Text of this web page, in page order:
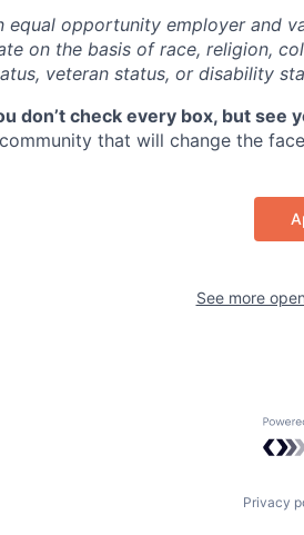
equal opportunity employer and
on the basis of race, religion,
veteran status, or disability
don’t check every box, but see
that will change the
See more
Privacy